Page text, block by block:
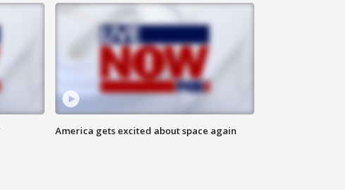
America gets excited about space again